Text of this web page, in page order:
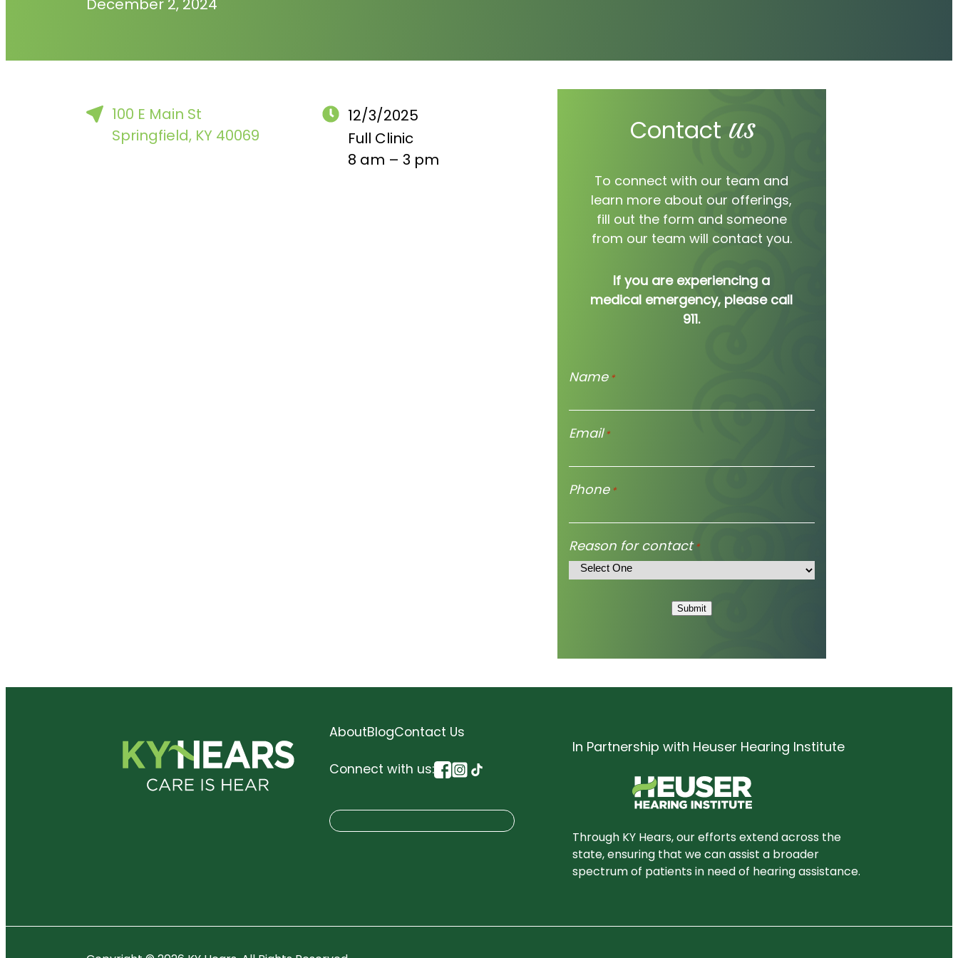
December 2, 2024
100 E Main St
Springfield, KY 40069
12/3/2025
Full Clinic
8 am – 3 pm
Contact us
To connect with our team and
learn more about our offerings,
fill out the form and someone
from our team will contact you.
If you are experiencing a
medical emergency, please call
911.
Name *
Email *
Phone *
Reason for contact *
Submit
AboutBlogContact Us
Connect with us:
e
In Partnership with Heuser Hearing Institute
Through KY Hears, our efforts extend across the
state, ensuring that we can assist a broader
spectrum of patients in need of hearing assistance.